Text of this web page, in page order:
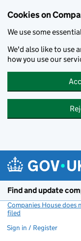
Cookies on
We use some
We'd also like to use
how you use our
Find and update
Companies House
filed
Sign in / Register